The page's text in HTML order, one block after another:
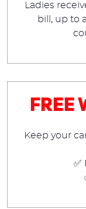
Ladies
bill, up to
Free
Keep your
✅